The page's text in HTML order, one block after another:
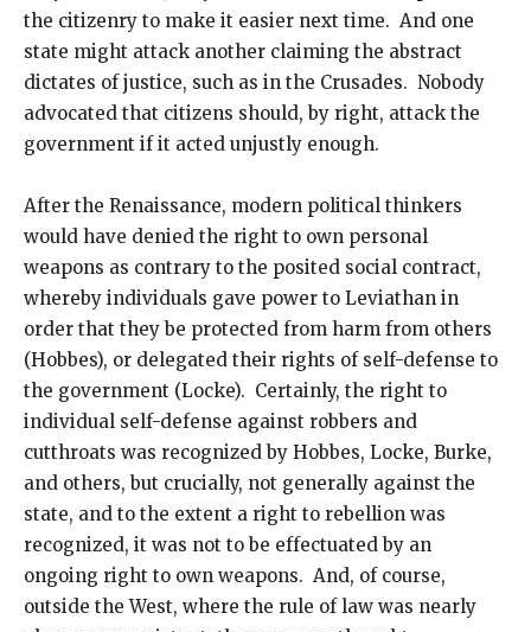
the citizenry to make it easier next time. And one
state might attack another claiming the abstract
dictates of justice, such as in the Crusades. Nobody
advocated that citizens should, by right, attack the
government if it acted unjustly enough.
After the Renaissance, modern political thinkers
would have denied the right to own personal
weapons as contrary to the posited social contract,
whereby individuals gave power to Leviathan in
order that they be protected from harm from others
(Hobbes), or delegated their rights of self-defense to
the government (Locke). Certainly, the right to
individual self-defense against robbers and
cutthroats was recognized by Hobbes, Locke, Burke,
and others, but crucially, not generally against the
state, and to the extent a right to rebellion was
recognized, it was not to be effectuated by an
ongoing right to own weapons. And, of course,
outside the West, where the rule of law was nearly